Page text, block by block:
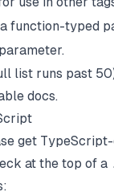
function-typed
list runs past
docs.
get
at the top of a